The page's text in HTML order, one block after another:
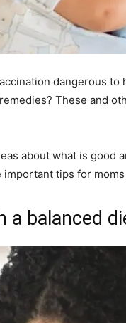
dangerous
These and
about what is good
tips for
a balanced